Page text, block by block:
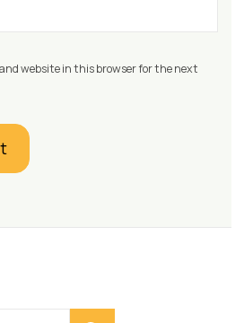
website in this browser for the next